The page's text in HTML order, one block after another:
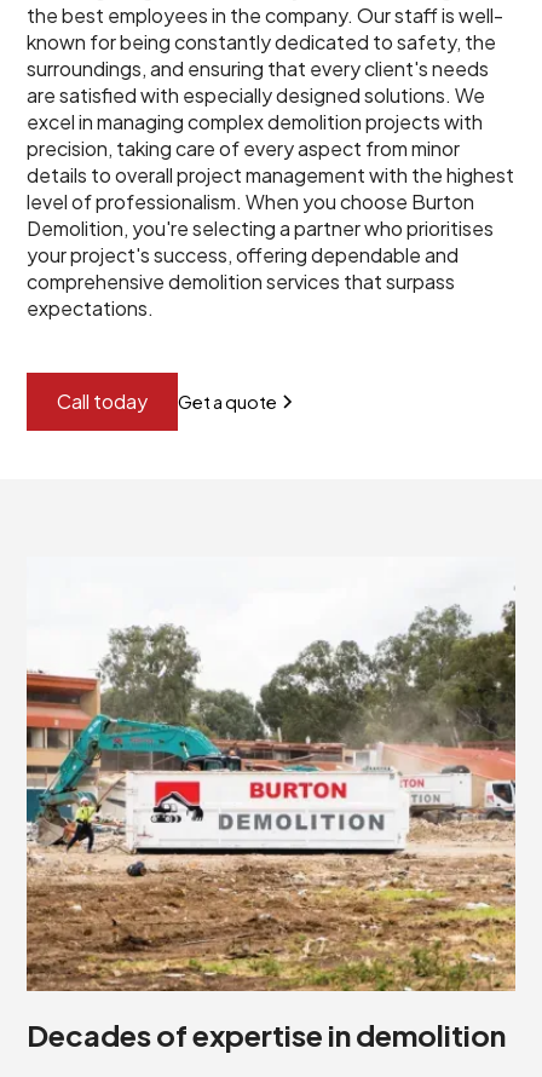
the best employees in the company. Our staff is well-
known for being constantly dedicated to safety, the
surroundings, and ensuring that every client's needs
are satisfied with especially designed solutions. We
excel in managing complex demolition projects with
precision, taking care of every aspect from minor
details to overall project management with the highest
level of professionalism. When you choose Burton
Demolition, you're selecting a partner who prioritises
your project's success, offering dependable and
comprehensive demolition services that surpass
expectations.
Call today Get a quote
Decades of expertise in demolition